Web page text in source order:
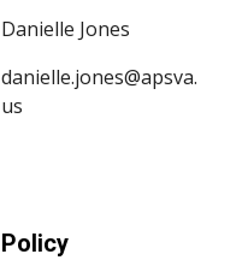
Danielle Jones
danielle.jones@apsva.
us
Policy